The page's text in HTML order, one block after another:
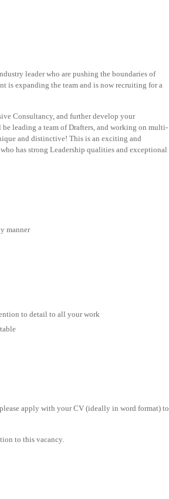
leader who are pushing the boundaries of
is expanding the team and is now recruiting for a
Consultancy, and further develop your
leading a team of Drafters, and working on multi-
and distinctive! This is an exciting and
has strong Leadership qualities and exceptional
manner
to detail to all your work
apply with your CV (ideally in word format) to
to this vacancy.